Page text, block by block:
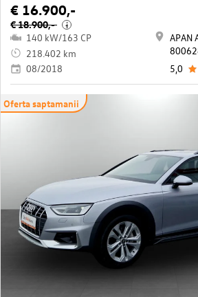
€ 16.900,-
€ 18.900,- i
140 kW/163 CP
218.402 km
08/2018
APAN
5,0
Oferta saptamanii